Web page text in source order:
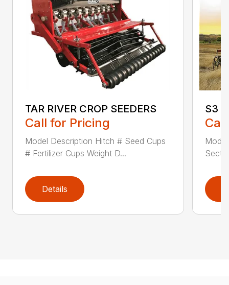
TAR RIVER CROP SEEDERS
Call for Pricing
Model Description Hitch # Seed Cups
# Fertilizer Cups Weight D...
Details
S3